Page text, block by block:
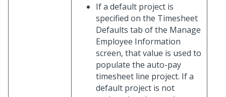
If a default project is
specified on the Timesheet
Defaults tab of the Manage
Employee Information
screen, that value is used to
populate the auto-pay
timesheet line project. If a
default project is not